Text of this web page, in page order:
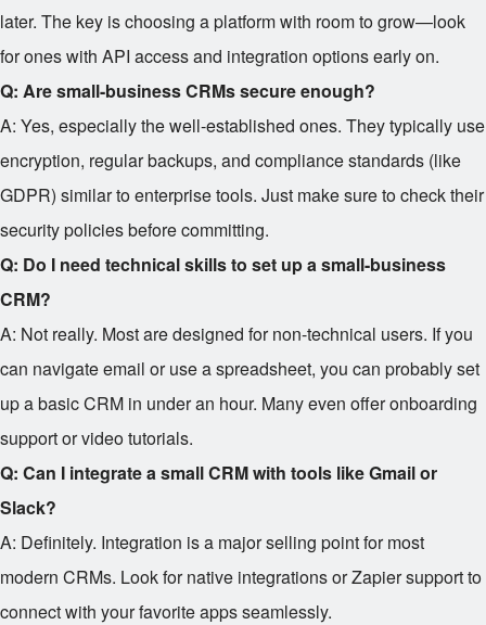
later. The key is choosing a platform with room to grow—look
for ones with API access and integration options early on.
Q: Are small-business CRMs secure enough?
A: Yes, especially the well-established ones. They typically use
encryption, regular backups, and compliance standards (like
GDPR) similar to enterprise tools. Just make sure to check their
security policies before committing.
Q: Do I need technical skills to set up a small-business
CRM?
A: Not really. Most are designed for non-technical users. If you
can navigate email or use a spreadsheet, you can probably set
up a basic CRM in under an hour. Many even offer onboarding
support or video tutorials.
Q: Can I integrate a small CRM with tools like Gmail or
Slack?
A: Definitely. Integration is a major selling point for most
modern CRMs. Look for native integrations or Zapier support to
connect with your favorite apps seamlessly.